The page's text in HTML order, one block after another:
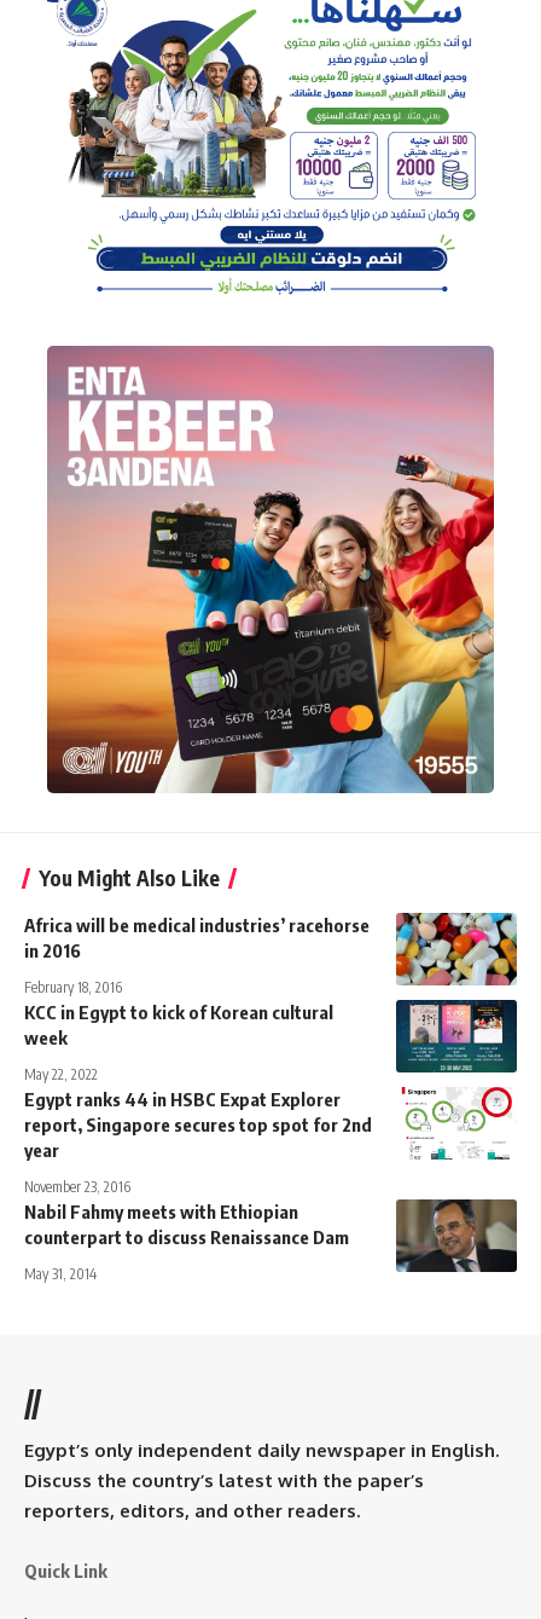
You Might Also Like
Africa will be medical industries’ racehorse
in 2016
February 18, 2016
KCC in Egypt to kick of Korean cultural
week
May 22, 2022
Egypt ranks 44 in HSBC Expat Explorer
report, Singapore secures top spot for 2nd
year
November 23, 2016
Nabil Fahmy meets with Ethiopian
counterpart to discuss Renaissance Dam
May 31, 2014
//
Egypt’s only independent daily newspaper in English.
Discuss the country’s latest with the paper’s
reporters, editors, and other readers.
Quick Link